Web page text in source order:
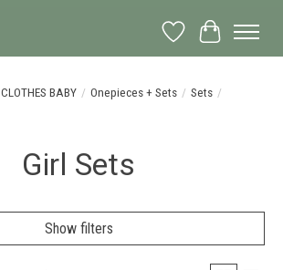
Wish List
Cart
CLOTHES BABY / Onepieces + Sets / Sets /
Girl Sets
Show filters